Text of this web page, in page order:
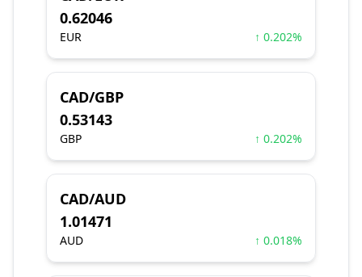
0.62046
EUR ↑ 0.202%
CAD/GBP
0.53143
GBP ↑ 0.202%
CAD/AUD
1.01471
AUD ↑ 0.018%